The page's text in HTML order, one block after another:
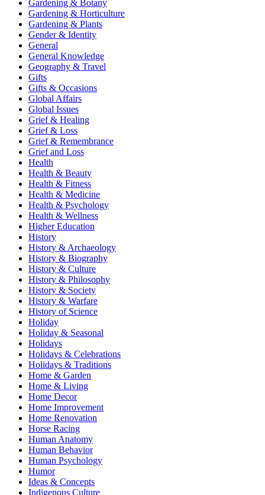
Gardening & Botany
Gardening & Horticulture
Gardening & Plants
Gender & Identity
General
General Knowledge
Geography & Travel
Gifts
Gifts & Occasions
Global Affairs
Global Issues
Grief & Healing
Grief & Loss
Grief & Remembrance
Grief and Loss
Health
Health & Beauty
Health & Fitness
Health & Medicine
Health & Psychology
Health & Wellness
Higher Education
History
History & Archaeology
History & Biography
History & Culture
History & Philosophy
History & Society
History & Warfare
History of Science
Holiday
Holiday & Seasonal
Holidays
Holidays & Celebrations
Holidays & Traditions
Home & Garden
Home & Living
Home Decor
Home Improvement
Home Renovation
Horse Racing
Human Anatomy
Human Behavior
Human Psychology
Humor
Ideas & Concepts
Indigenous Culture